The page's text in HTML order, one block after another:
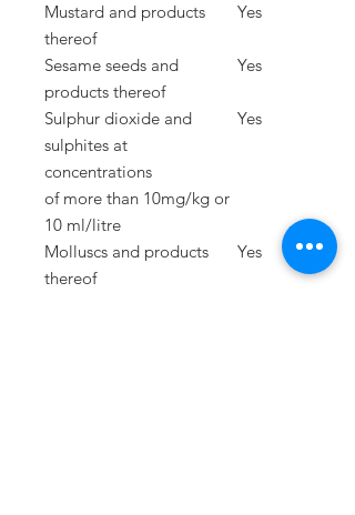
Mustard and products
thereof
Yes
Sesame seeds and
products thereof
Yes
Sulphur dioxide and
sulphites at
concentrations
of more than 10mg/kg or
10 ml/litre
Yes
Molluscs and products
thereof
Yes